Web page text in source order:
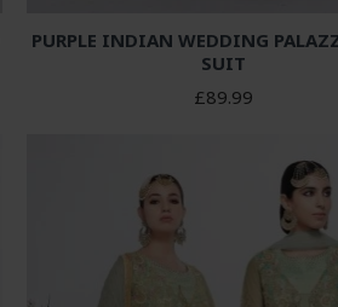
PURPLE INDIAN WEDDING
SUIT
£89.99